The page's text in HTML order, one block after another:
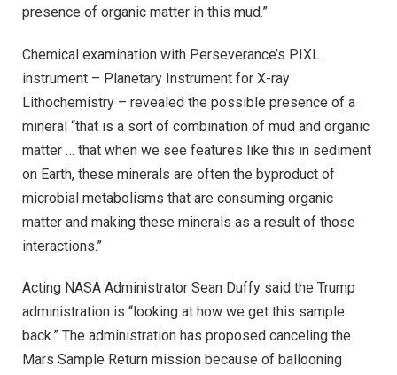
presence of organic matter in this mud.”
Chemical examination with Perseverance’s PIXL
instrument – Planetary Instrument for X-ray
Lithochemistry – revealed the possible presence of a
mineral “that is a sort of combination of mud and organic
matter … that when we see features like this in sediment
on Earth, these minerals are often the byproduct of
microbial metabolisms that are consuming organic
matter and making these minerals as a result of those
interactions.”
Acting NASA Administrator Sean Duffy said the Trump
administration is “looking at how we get this sample
back.” The administration has proposed canceling the
Mars Sample Return mission because of ballooning